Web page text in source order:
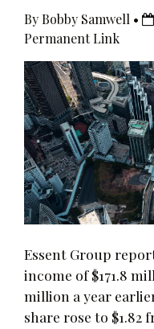
By Bobby Samwell •
Permanent Link
Essent Group
income of $171.8
million a year
share rose to $1.82